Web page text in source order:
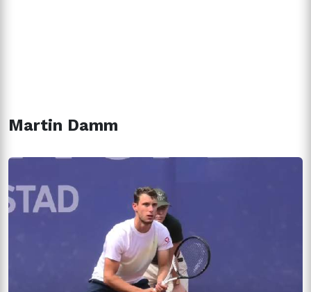
Martin Damm